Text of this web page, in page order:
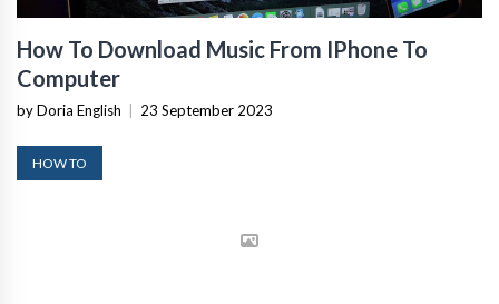
How To Download Music From IPhone To
Computer
by Doria English 23 September 2023
HOW TO